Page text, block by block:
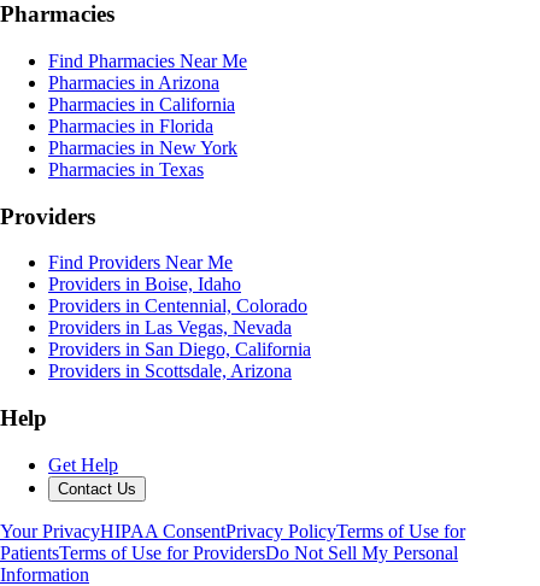
Pharmacies
Find Pharmacies Near Me
Pharmacies in Arizona
Pharmacies in California
Pharmacies in Florida
Pharmacies in New York
Pharmacies in Texas
Providers
Find Providers Near Me
Providers in Boise, Idaho
Providers in Centennial, Colorado
Providers in Las Vegas, Nevada
Providers in San Diego, California
Providers in Scottsdale, Arizona
Help
Get Help
Contact Us
Your PrivacyHIPAA ConsentPrivacy PolicyTerms of Use for
PatientsTerms of Use for ProvidersDo Not Sell My Personal
Information